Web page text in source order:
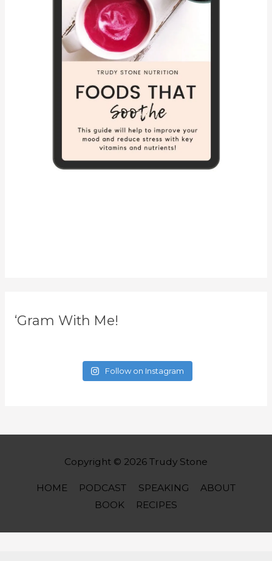
‘Gram With Me!
Follow on Instagram
Copyright © 2026 Trudy Stone
HOME PODCAST SPEAKING
ABOUT
BOOK
RECIPES